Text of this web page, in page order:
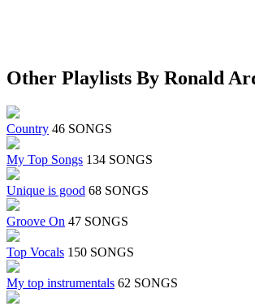
Other Playlists By Ronald
Country 46 SONGS
My Top Songs 134 SONGS
Unique is good 68 SONGS
Groove On 47 SONGS
Top Vocals 150 SONGS
My top instrumentals 62 SONGS